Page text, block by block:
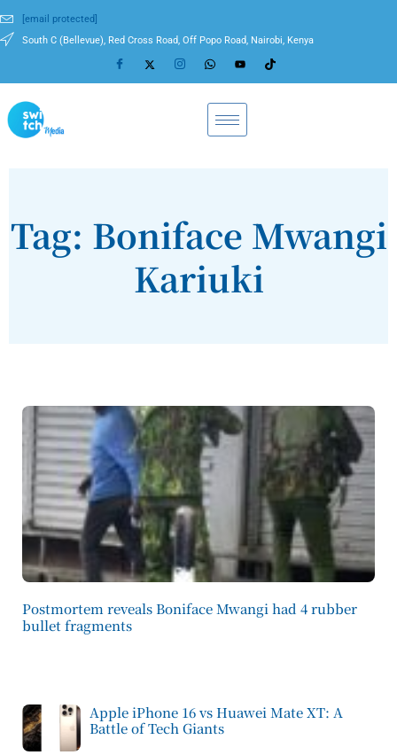
[email protected]
South C (Bellevue), Red Cross Road, Off Popo Road, Nairobi, Kenya
Tag: Boniface Mwangi
Kariuki
Postmortem reveals Boniface Mwangi had 4 rubber
bullet fragments
Apple iPhone 16 vs Huawei Mate XT: A
Battle of Tech Giants